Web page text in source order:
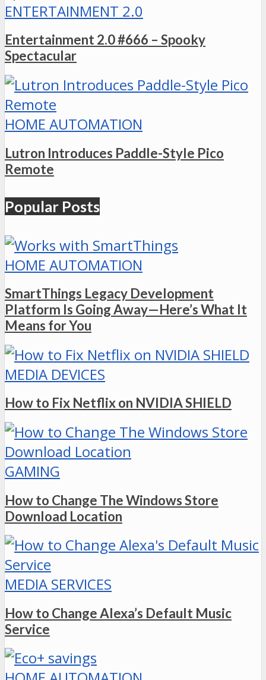
ENTERTAINMENT 2.0
Entertainment 2.0 #666 – Spooky
Spectacular
HOME AUTOMATION
Lutron Introduces Paddle-Style Pico
Remote
Popular Posts
HOME AUTOMATION
SmartThings Legacy Development
Platform Is Going Away—Here’s What It
Means for You
MEDIA DEVICES
How to Fix Netflix on NVIDIA SHIELD
GAMING
How to Change The Windows Store
Download Location
MEDIA SERVICES
How to Change Alexa’s Default Music
Service